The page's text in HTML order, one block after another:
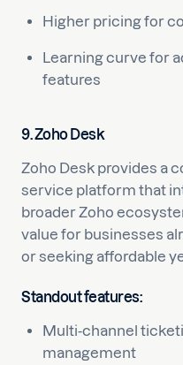
Higher pricing for
Learning curve for
features
9. Zoho Desk
Zoho Desk provides a
service platform that
broader Zoho
value for businesses
or seeking affordable
Standout features:
Multi-channel
management